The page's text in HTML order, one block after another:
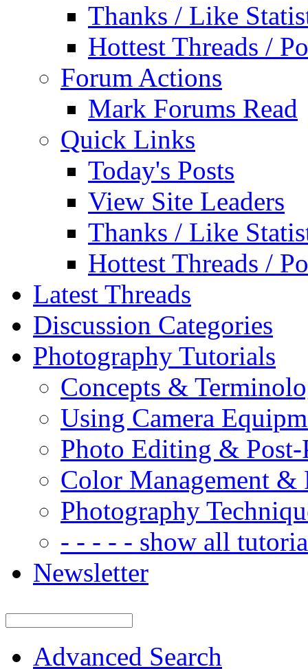
Thanks / Like
Hottest Threads /
Forum Actions
Mark Forums Read
Quick Links
Today's Posts
View Site Leaders
Thanks / Like
Hottest Threads /
Latest Threads
Discussion Categories
Photography Tutorials
Concepts &
Using Camera
Photo Editing & Post-
Color Management &
Photography
- - - - - show all
Newsletter
Advanced Search